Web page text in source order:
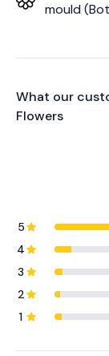
mould
What our
Flowers
5
4
3
2
1